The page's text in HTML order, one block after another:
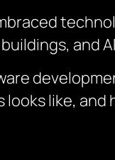
and
like,